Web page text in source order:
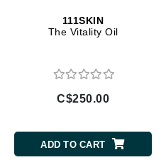
111SKIN
The Vitality Oil
C$250.00
ADD TO CART